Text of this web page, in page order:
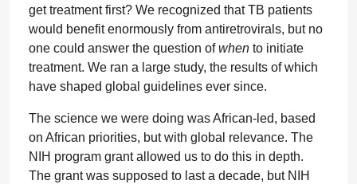
get treatment first? We recognized that TB patients
would benefit enormously from antiretrovirals, but no
one could answer the question ofwhen to initiate
treatment. We ran a large study, the results of which
have shaped global guidelines ever since.
The science we were doing was African-led, based
on African priorities, but with global relevance. The
NIH program grant allowed us to do this in depth.
The grant was supposed to last a decade, but NIH